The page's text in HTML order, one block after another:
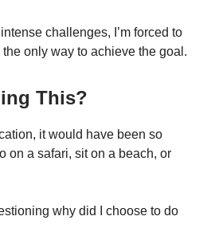
challenges, I’m forced to
the only way to achieve the goal.
This?
it would have been so
on a safari, sit on a beach, or
why did I choose to do